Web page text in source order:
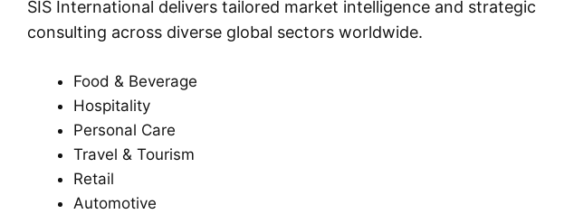
SIS International delivers tailored market intelligence and strategic
consulting across diverse global sectors worldwide.
Food & Beverage
Hospitality
Personal Care
Travel & Tourism
Retail
Automotive